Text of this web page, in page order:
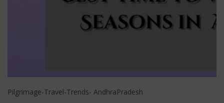
Pilgrimage-Travel-Trends- AndhraPradesh